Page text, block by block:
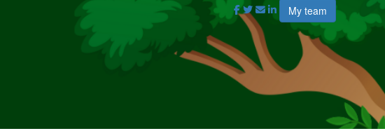
My team